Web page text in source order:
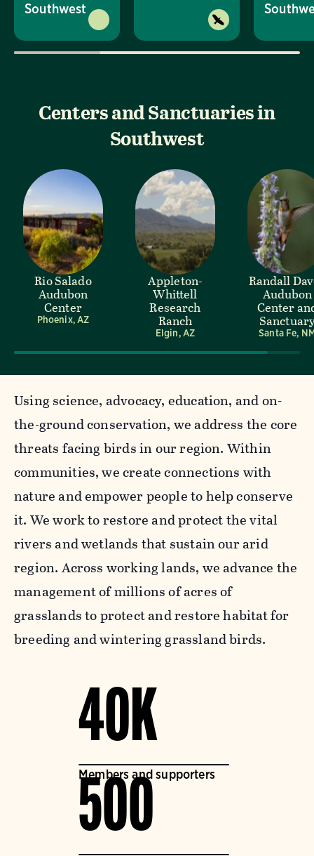
Southwest
Centers and Sanctuaries in
Southwest
Rio Salado
Audubon
Center
Phoenix, AZ
Appleton-
Whittell
Research
Ranch
Elgin, AZ
Randall
Audubon
Center
Santa Fe,
Using science, advocacy, education, and on-
the-ground conservation, we address the core
threats facing birds in our region. Within
communities, we create connections with
nature and empower people to help conserve
it. We work to restore and protect the vital
rivers and wetlands that sustain our arid
region. Across working lands, we advance the
management of millions of acres of
grasslands to protect and restore habitat for
breeding and wintering grassland birds.
40K
Members and supporters
500